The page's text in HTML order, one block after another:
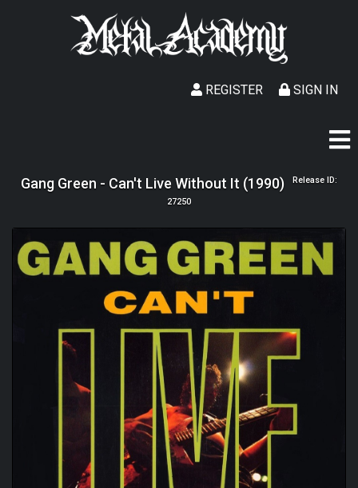
SIGN IN
REGISTER
Gang Green - Can't Live Without It (1990) Release ID:
27250